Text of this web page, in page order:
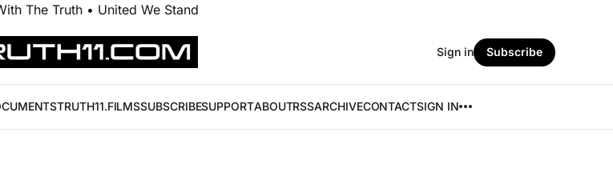
The Truth • United We Stand
TRUTH11.FILMSSUBSCRIBESUPPORTABOUTRSSARCHIVECONTACTSIGN IN
Sign in Subscribe